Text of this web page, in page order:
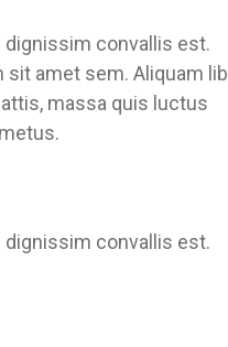
convallis est.
sit amet sem. Aliquam
massa quis luctus
convallis est.